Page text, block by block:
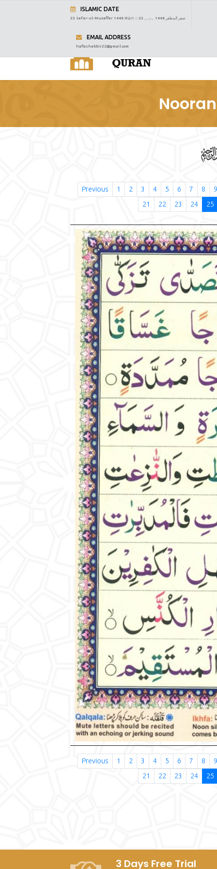
ISLAMIC DATE
23 Safar-ul-Muzaffar 1448 Hijri ::: 23 صفر المظفر 1448 ہجری
EMAIL ADDRESS
hafizshabbir22@gmail.com
Previous 1 2 3 4 5 6 7 8
9
21
22 23 24 25
Previous 1 2 3 4 5 6 7 8
9
21
22 23 24 25
3 Days Free Trial